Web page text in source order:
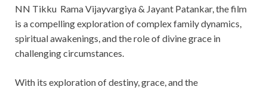
NN Tikku Rama Vijayvargiya & Jayant Patankar, the film
is a compelling exploration of complex family dynamics,
spiritual awakenings, and the role of divine grace in
challenging circumstances.
With its exploration of destiny, grace, and the